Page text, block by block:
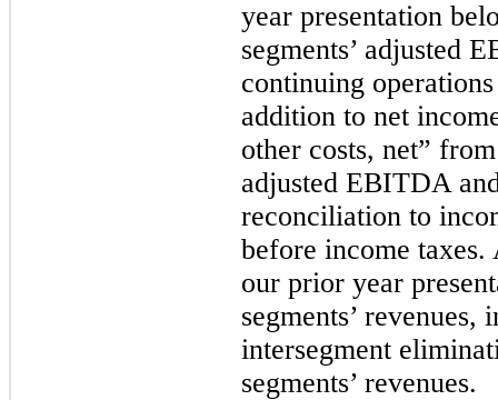
year presentation
segments’ adjusted
continuing
addition to net
other costs, net”
adjusted EBITDA
reconciliation to
before income
our prior year
segments’
intersegment
segments’ revenues.